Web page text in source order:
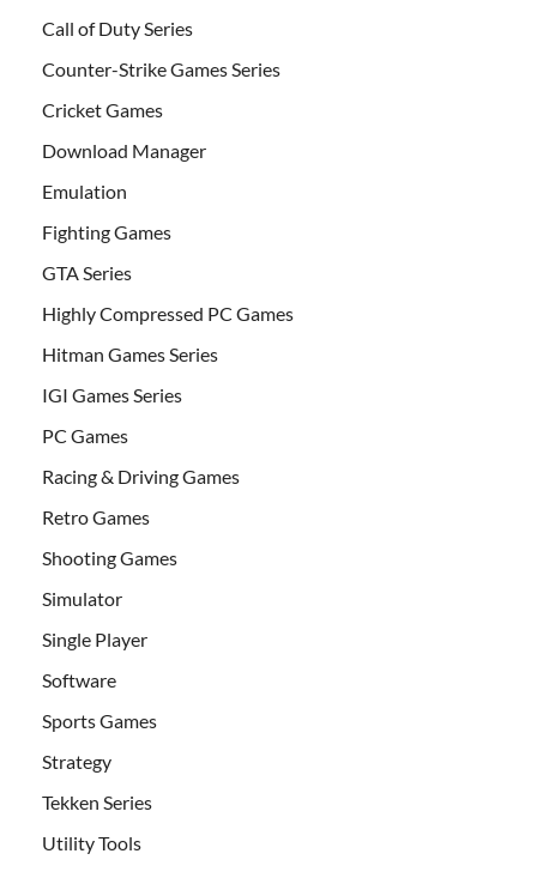
Call of Duty Series
Counter-Strike Games Series
Cricket Games
Download Manager
Emulation
Fighting Games
GTA Series
Highly Compressed PC Games
Hitman Games Series
IGI Games Series
PC Games
Racing & Driving Games
Retro Games
Shooting Games
Simulator
Single Player
Software
Sports Games
Strategy
Tekken Series
Utility Tools